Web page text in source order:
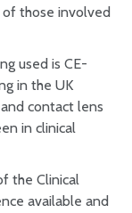
those involved
used is CE-
in the UK
contact lens
in clinical
the Clinical
available and